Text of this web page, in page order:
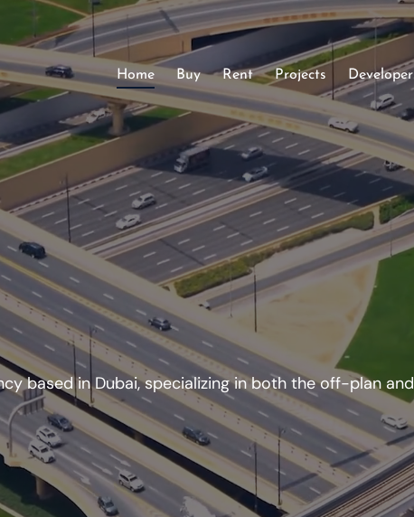
Home Buy Rent Projects
based in Dubai, specializing in both the off-plan